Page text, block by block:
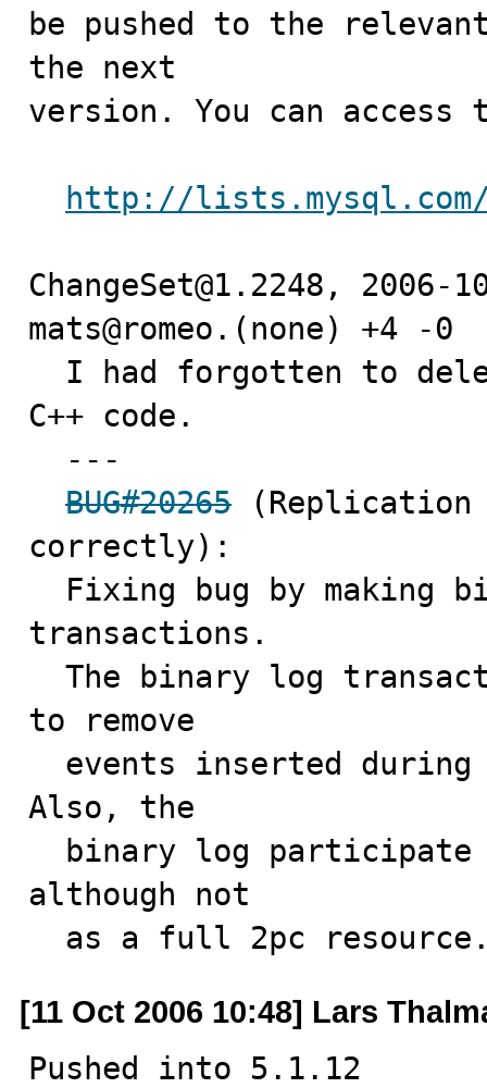
be pushed to the
the next
version. You can access
http://lists.mysql.com/
ChangeSet@1.2248,
mats@romeo.(none) +4 -0
C++ code.
BUG#20265 (Replication
correctly):
transactions.
to remove
Also, the
although not
as a full 2pc
[11 Oct 2006 10:48] Lars
Pushed into 5.1.12